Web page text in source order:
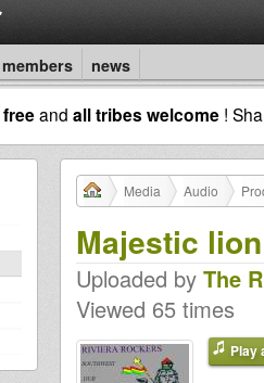
members news
freeand all tribes welcome !
Media Audio
Majestic lion
Uploaded by The
Viewed 65 times
Play